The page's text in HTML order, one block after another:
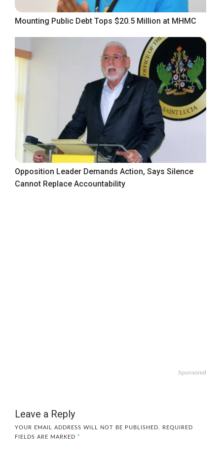
Mounting Public Debt Tops $20.5 Million at MHMC
Opposition Leader Demands Action, Says Silence
Cannot Replace Accountability
Sponsored
Leave a Reply
YOUR EMAIL ADDRESS WILL NOT BE PUBLISHED.
REQUIRED
FIELDS ARE MARKED *